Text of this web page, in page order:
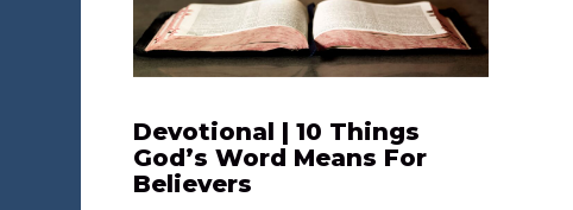
Devotional | 10 Things
God’s Word Means For
Believers